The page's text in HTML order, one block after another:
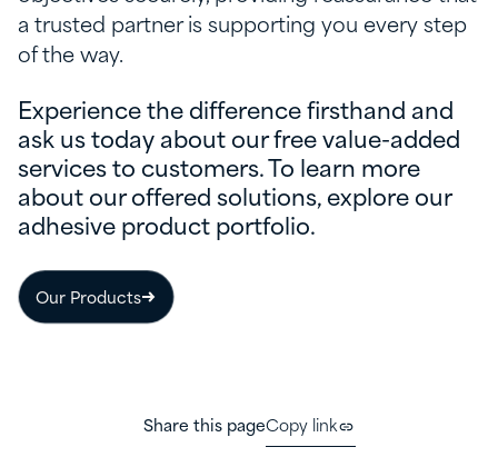
a trusted partner is supporting you every step
of the way.
Experience the difference firsthand and
ask us today about our free value-added
services to customers. To learn more
about our offered solutions, explore our
adhesive product portfolio.
Our Products
Share this pageCopy link